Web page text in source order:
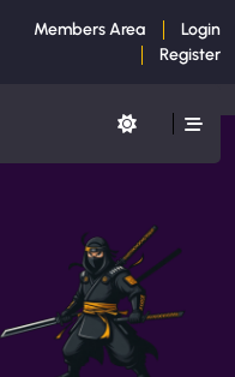
Members Area
Login
Register